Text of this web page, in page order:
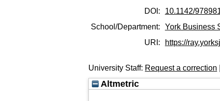
DOI:
10.1142/
School/Department:
York Business
URI:
https://
University Staff: Request a correction
Altmetric